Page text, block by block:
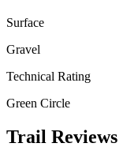
Surface
Gravel
Technical Rating
Green Circle
Trail Reviews